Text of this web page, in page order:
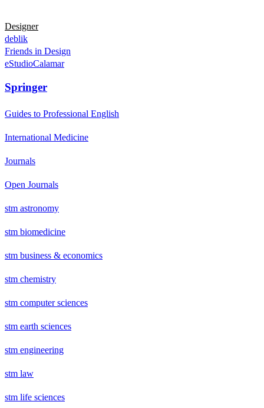
Designer
deblik
Friends in Design
eStudioCalamar
Springer
Guides to Professional English
International Medicine
Journals
Open Journals
stm astronomy
stm biomedicine
stm business & economics
stm chemistry
stm computer sciences
stm earth sciences
stm engineering
stm law
stm life sciences